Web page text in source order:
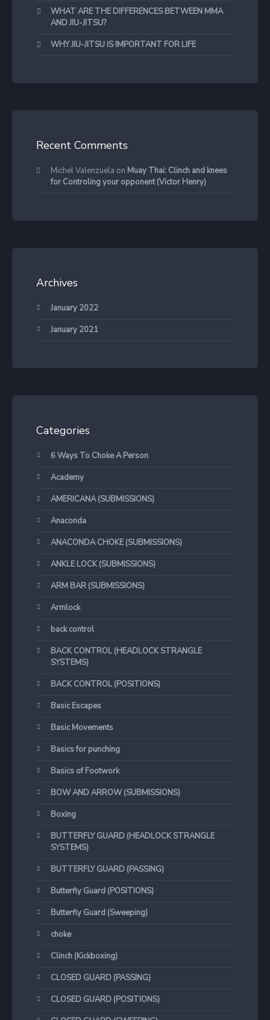
WHAT ARE THE DIFFERENCES BETWEEN MMA
AND JIU-JITSU?
WHY JIU-JITSU IS IMPORTANT FOR LIFE
Recent Comments
Michel Valenzuela on Muay Thai: Clinch and knees
for Controling your opponent (Victor Henry)
Archives
January 2022
January 2021
Categories
6 Ways To Choke A Person
Academy
AMERICANA (SUBMISSIONS)
Anaconda
ANACONDA CHOKE (SUBMISSIONS)
ANKLE LOCK (SUBMISSIONS)
ARM BAR (SUBMISSIONS)
Armlock
back control
BACK CONTROL (HEADLOCK STRANGLE
SYSTEMS)
BACK CONTROL (POSITIONS)
Basic Escapes
Basic Movements
Basics for punching
Basics of Footwork
BOW AND ARROW (SUBMISSIONS)
Boxing
BUTTERFLY GUARD (HEADLOCK STRANGLE
SYSTEMS)
BUTTERFLY GUARD (PASSING)
Butterfly Guard (POSITIONS)
Butterfly Guard (Sweeping)
choke
Clinch (Kickboxing)
CLOSED GUARD (PASSING)
CLOSED GUARD (POSITIONS)